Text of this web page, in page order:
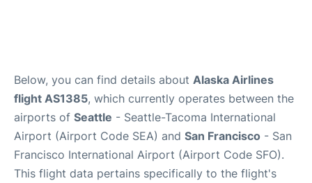
Below, you can find details about Alaska Airlines
flight AS1385, which currently operates between the
airports of Seattle - Seattle-Tacoma International
Airport (Airport Code SEA) and San Francisco - San
Francisco International Airport (Airport Code SFO).
This flight data pertains specifically to the flight's